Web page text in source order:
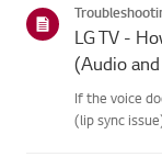
LG TV -
(Audio
If the voice
(lip sync